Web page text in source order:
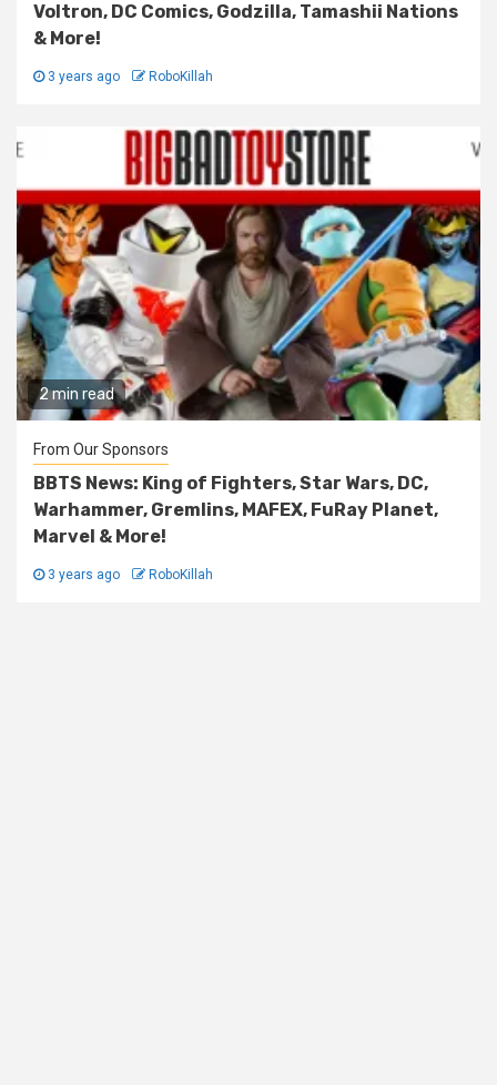
Voltron, DC Comics, Godzilla, Tamashii Nations
& More!
3 years ago RoboKillah
2 min read
From Our Sponsors
BBTS News: King of Fighters, Star Wars, DC,
Warhammer, Gremlins, MAFEX, FuRay Planet,
Marvel & More!
3 years ago RoboKillah